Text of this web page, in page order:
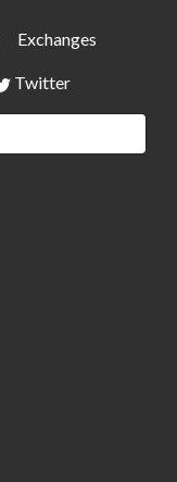
Exchanges
Twitter